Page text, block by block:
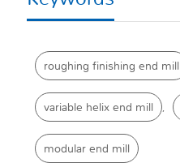
roughing finishing end mill
variable helix end mill ,
modular end mill